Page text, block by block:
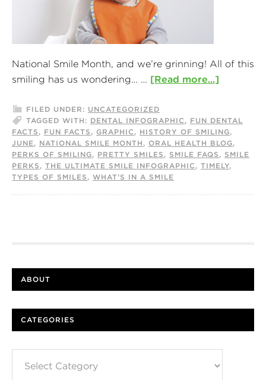
National Smile Month, and we’re grinning! All of this
smiling has us wondering… … [Read more...]
FILED UNDER: UNCATEGORIZED
TAGGED WITH: DENTAL INFOGRAPHIC , FUN DENTAL
FACTS , FUN FACTS , GRAPHIC , HISTORY OF SMILING,
JUNE, NATIONAL SMILE MONTH , ORAL HEALTH BLOG,
PERKS OF SMILING, PRETTY SMILES , SMILE FAQS , SMILE
PERKS , THE ULTIMATE SMILE INFOGRAPHIC , TIMELY,
TYPES OF SMILES , WHAT’S IN A SMILE
ABOUT
CATEGORIES